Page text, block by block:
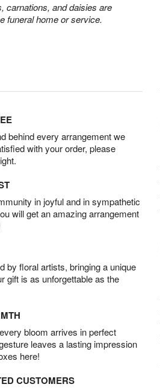
carnations, and daisies are
funeral home or service.
behind every arrangement we
with your order, please
in joyful and in sympathetic
will get an amazing arrangement
by floral artists, bringing a unique
gift is as unforgettable as the
bloom arrives in perfect
leaves a lasting impression
here!
CUSTOMERS